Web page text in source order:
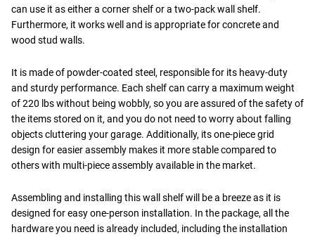
can use it as either a corner shelf or a two-pack wall shelf.
Furthermore, it works well and is appropriate for concrete and
wood stud walls.
It is made of powder-coated steel, responsible for its heavy-duty
and sturdy performance. Each shelf can carry a maximum weight
of 220 lbs without being wobbly, so you are assured of the safety of
the items stored on it, and you do not need to worry about falling
objects cluttering your garage. Additionally, its one-piece grid
design for easier assembly makes it more stable compared to
others with multi-piece assembly available in the market.
Assembling and installing this wall shelf will be a breeze as it is
designed for easy one-person installation. In the package, all the
hardware you need is already included, including the installation